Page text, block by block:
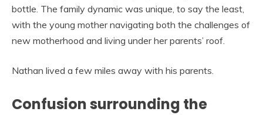
bottle. The family dynamic was unique, to say the least,
with the young mother navigating both the challenges of
new motherhood and living under her parents’ roof.
Nathan lived a few miles away with his parents.
Confusion surrounding the